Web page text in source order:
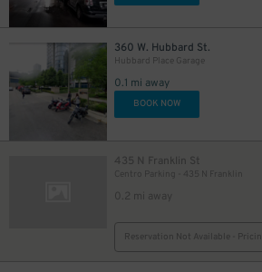
360 W. Hubbard St.
Hubbard Place Garage
0.1 mi away
BOOK NOW
435 N Franklin St
Centro Parking - 435 N Franklin
0.2 mi away
Reservation Not Available -